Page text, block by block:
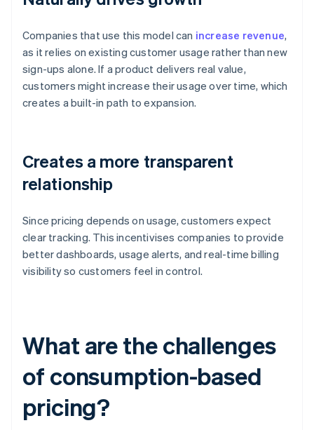
Companies that use this model can increase revenue,
as it relies on existing customer usage rather than new
sign-ups alone. If a product delivers real value,
customers might increase their usage over time, which
creates a built-in path to expansion.
Creates a more transparent
relationship
Since pricing depends on usage, customers expect
clear tracking. This incentivises companies to provide
better dashboards, usage alerts, and real-time billing
visibility so customers feel in control.
What are the challenges
of consumption-based
pricing?